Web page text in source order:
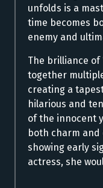
unfolds is a
time becomes
enemy and
The brilliance of
together
creating a
hilarious and
of the innocent
both charm
showing early
actress, she